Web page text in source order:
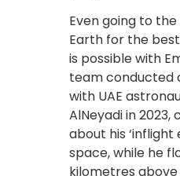
Even going to
Earth for the
is possible with
team conducted
with UAE
AlNeyadi in
about his ‘inflight
space, while he
kilometres